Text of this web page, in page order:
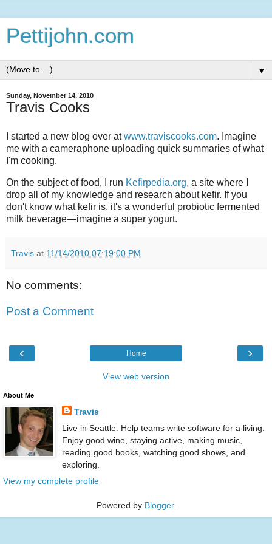
Pettijohn.com
▼
Sunday, November 14, 2010
Travis Cooks
I started a new blog over atwww.traviscooks.com. Imagine
me with a cameraphone uploading quick summaries of what
I'm cooking.
On the subject of food, I run Kefirpedia.org, a site where I
drop all of my knowledge and research about kefir. If you
don't know what kefir is, it's a wonderful probiotic fermented
milk beverage—imagine a super yogurt.
Travis at 11/14/2010 07:19:00 PM
No comments:
Post a Comment
‹ ›
Home
View web version
About Me
Travis
Live in Seattle. Help teams write software for a living.
Enjoy good wine, staying active, making music,
reading good books, watching good shows, and
exploring.
View my complete profile
Powered by Blogger.